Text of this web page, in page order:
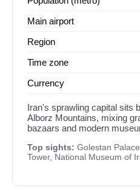
Main airport
Region
Time zone
Currency
Iran's sprawling capital sits
Alborz Mountains, mixing
bazaars and modern
Top sights: Golestan
Tower, National Museum of